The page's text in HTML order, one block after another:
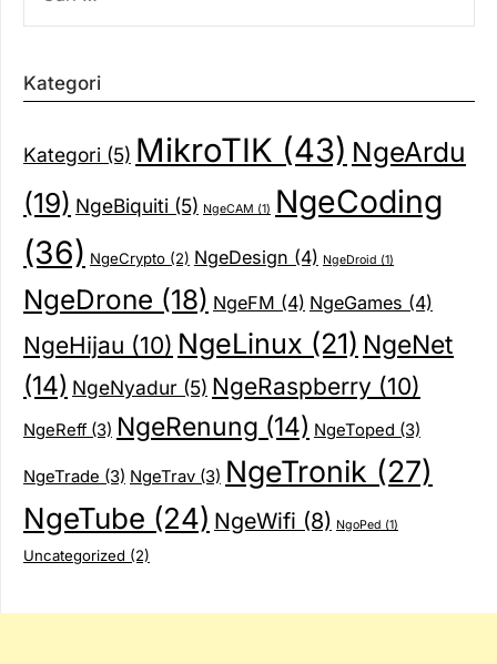
Kategori
Kategori (5) MikroTIK (43) NgeArdu
(19) NgeBiquiti (5) NgeCAM (1) NgeCoding
(36) NgeCrypto (2) NgeDesign (4) NgeDroid (1)
NgeDrone (18) NgeFM (4) NgeGames (4)
NgeHijau (10) NgeLinux (21) NgeNet
(14) NgeNyadur (5) NgeRaspberry (10)
NgeReff (3) NgeRenung (14) NgeToped (3)
NgeTrade (3) NgeTrav (3) NgeTronik (27)
NgeTube (24) NgeWifi (8) NgoPed (1)
Uncategorized (2)